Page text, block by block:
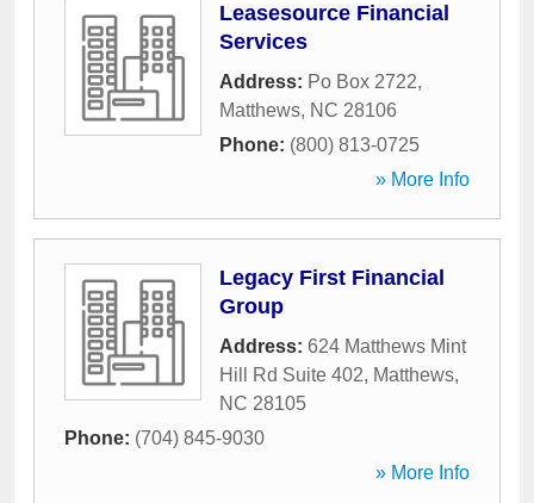
Leasesource Financial
Services
Address: Po Box 2722,
Matthews, NC 28106
Phone: (800) 813-0725
» More Info
Legacy First Financial
Group
Address: 624 Matthews Mint
Hill Rd Suite 402, Matthews,
NC 28105
Phone: (704) 845-9030
» More Info